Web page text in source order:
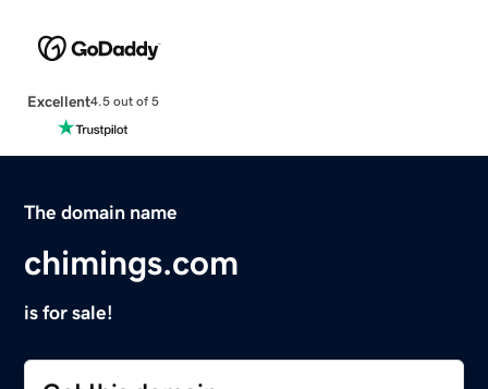
Excellent4.5 out of 5
The domain name
chimings.com
is for sale!